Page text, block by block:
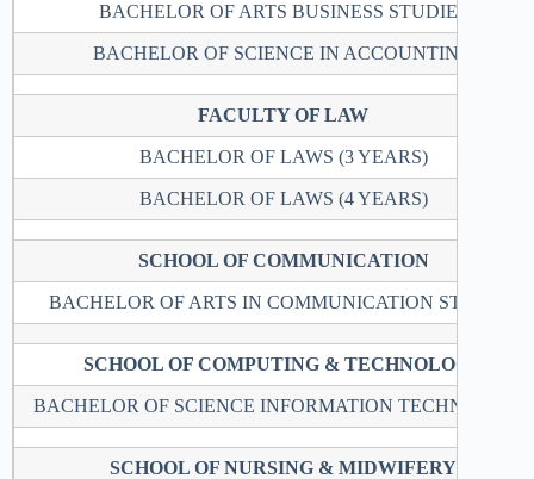
BACHELOR OF ARTS BUSINESS STUDIES
BACHELOR OF SCIENCE IN ACCOUNTING
FACULTY OF LAW
BACHELOR OF LAWS (3 YEARS)
BACHELOR OF LAWS (4 YEARS)
SCHOOL OF COMMUNICATION
BACHELOR OF ARTS IN COMMUNICATION STUDIES
SCHOOL OF COMPUTING & TECHNOLOGY
BACHELOR OF SCIENCE INFORMATION TECHNOLOGY
SCHOOL OF NURSING & MIDWIFERY